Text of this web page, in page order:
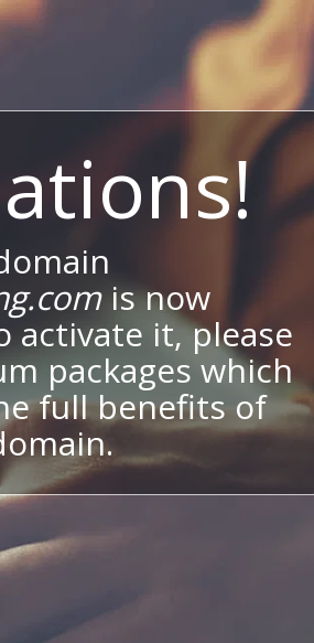
is now
activate it, please
packages which
full benefits of